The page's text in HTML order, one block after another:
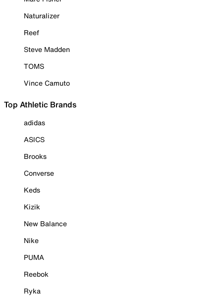
Naturalizer
Reef
Steve Madden
TOMS
Vince Camuto
Top Athletic Brands
adidas
ASICS
Brooks
Converse
Keds
Kizik
New Balance
Nike
PUMA
Reebok
Ryka